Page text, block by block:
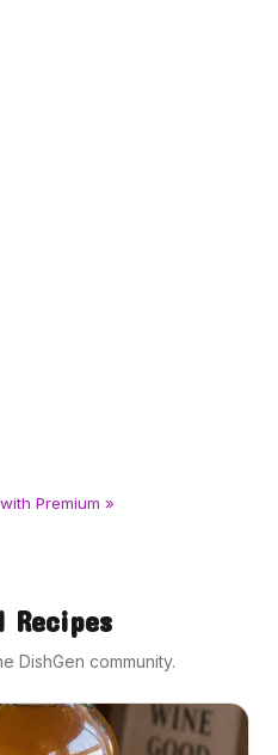
Premium »
Recipes
DishGen community.